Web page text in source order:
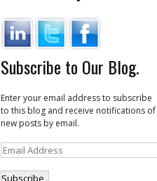
Subscribe to Our Blog.
Enter your email address to subscribe
to this blog and receive notifications of
new posts by email.
Email
Address